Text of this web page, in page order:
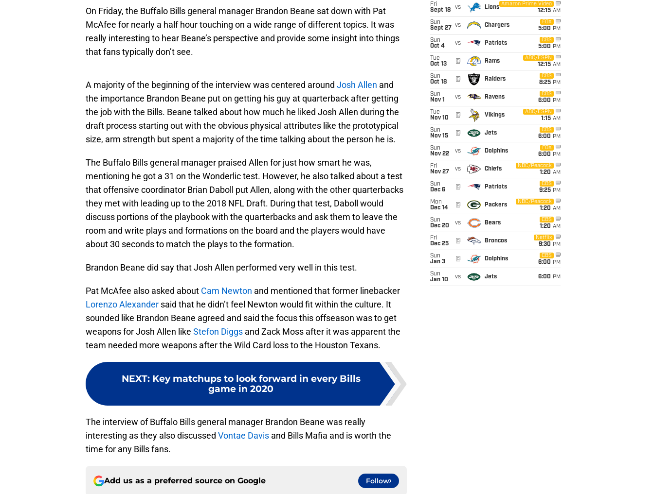
On Friday, the Buffalo Bills general manager Brandon Beane sat down with Pat
McAfee for nearly a half hour touching on a wide range of different topics. It was
really interesting to hear Beane’s perspective and provide some insight into things
that fans typically don’t see.
A majority of the beginning of the interview was centered around Josh Allen and
the importance Brandon Beane put on getting his guy at quarterback after getting
the job with the Bills. Beane talked about how much he liked Josh Allen during the
draft process starting out with the obvious physical attributes like the prototypical
size, arm strength but spent a majority of the time talking about the person he is.
The Buffalo Bills general manager praised Allen for just how smart he was,
mentioning he got a 31 on the Wonderlic test. However, he also talked about a test
that offensive coordinator Brian Daboll put Allen, along with the other quarterbacks
they met with leading up to the 2018 NFL Draft. During that test, Daboll would
discuss portions of the playbook with the quarterbacks and ask them to leave the
room and write plays and formations on the board and the players would have
about 30 seconds to match the plays to the formation.
Brandon Beane did say that Josh Allen performed very well in this test.
Pat McAfee also asked about Cam Newton and mentioned that former linebacker
Lorenzo Alexander said that he didn’t feel Newton would fit within the culture. It
sounded like Brandon Beane agreed and said the focus this offseason was to get
weapons for Josh Allen like Stefon Diggs and Zack Moss after it was apparent the
team needed more weapons after the Wild Card loss to the Houston Texans.
NEXT: Key matchups to look forward in every Bills
game in 2020
The interview of Buffalo Bills general manager Brandon Beane was really
interesting as they also discussed Vontae Davis and Bills Mafia and is worth the
time for any Bills fans.
Add us as a preferred source on Google Follow
Fri
Sept 18
vs Lions
Amazon Prime Video
12:15 AM
Sun
Sept 27
vs Chargers
FOX
5:00 PM
Sun
Oct 4
vs Patriots
CBS
5:00 PM
Tue
Oct 13
@ Rams
ABC/ESPN
12:15 AM
Sun
Oct 18
@ Raiders
CBS
8:25 PM
Sun
Nov 1
vs Ravens
CBS
6:00 PM
Tue
Nov 10
@ Vikings
ABC/ESPN
1:15 AM
Sun
Nov 15
@ Jets
CBS
6:00 PM
Sun
Nov 22
vs Dolphins
FOX
6:00 PM
Fri
Nov 27
vs Chiefs
NBC/Peacock
1:20 AM
Sun
Dec 6
@ Patriots
CBS
9:25 PM
Mon
Dec 14
@ Packers
NBC/Peacock
1:20 AM
Sun
Dec 20
vs Bears
CBS
1:20 AM
Fri
Dec 25
@ Broncos
Netflix
9:30 PM
Sun
Jan 3
@ Dolphins
CBS
6:00 PM
Sun
Jan 10
vs Jets 6:00 PM